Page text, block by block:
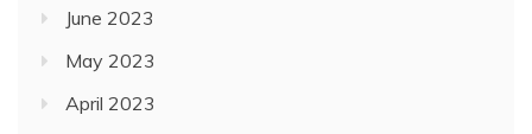
June 2023
May 2023
April 2023